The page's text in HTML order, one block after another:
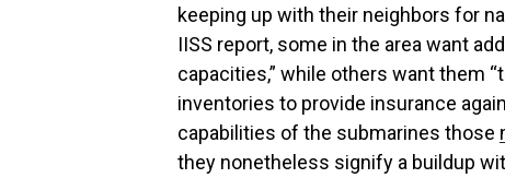
keeping up with their neighbors for
IISS report, some in the area want
capacities,” while others want them
inventories to provide insurance
capabilities of the submarines those
they nonetheless signify a buildup